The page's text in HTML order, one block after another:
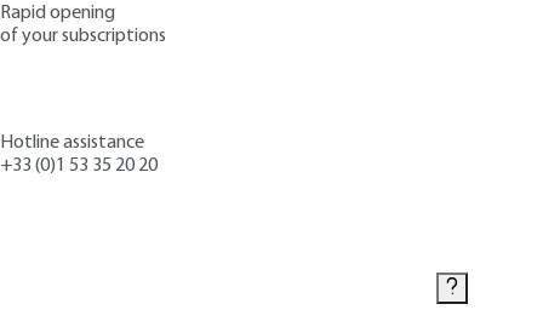
Rapid opening
of your subscriptions
Hotline assistance
+33 (0)1 53 35 20 20